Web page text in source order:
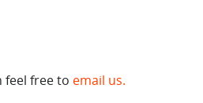
feel free to email us.